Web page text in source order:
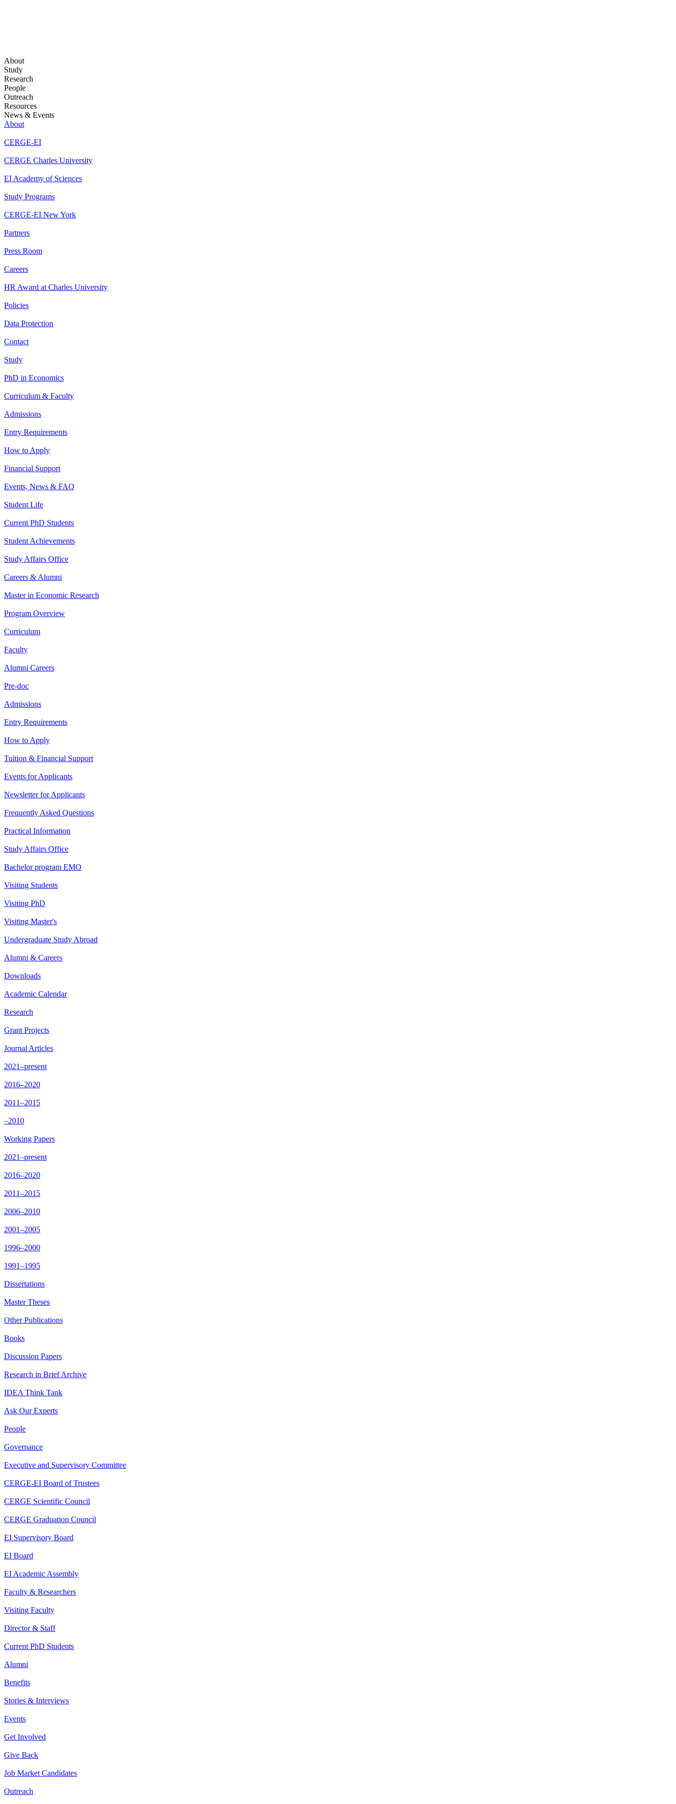
About
Study
Research
People
Outreach
Resources
News & Events
About
CERGE-EI
CERGE Charles University
EI Academy of Sciences
Study Programs
CERGE-EI New York
Partners
Press Room
Careers
HR Award at Charles University
Policies
Data Protection
Contact
Study
PhD in Economics
Curriculum & Faculty
Admissions
Entry Requirements
How to Apply
Financial Support
Events, News & FAQ
Student Life
Current PhD Students
Student Achievements
Study Affairs Office
Careers & Alumni
Master in Economic Research
Program Overview
Curriculum
Faculty
Alumni Careers
Pre-doc
Admissions
Entry Requirements
How to Apply
Tuition & Financial Support
Events for Applicants
Newsletter for Applicants
Frequently Asked Questions
Practical Information
Study Affairs Office
Bachelor program EMO
Visiting Students
Visiting PhD
Visiting Master's
Undergraduate Study Abroad
Alumni & Careers
Downloads
Academic Calendar
Research
Grant Projects
Journal Articles
2021–present
2016–2020
2011–2015
–2010
Working Papers
2021–present
2016–2020
2011–2015
2006–2010
2001–2005
1996–2000
1991–1995
Dissertations
Master Theses
Other Publications
Books
Discussion Papers
Research in Brief Archive
IDEA Think Tank
Ask Our Experts
People
Governance
Executive and Supervisory Committee
CERGE-EI Board of Trustees
CERGE Scientific Council
CERGE Graduation Council
EI Supervisory Board
EI Board
EI Academic Assembly
Faculty & Researchers
Visiting Faculty
Director & Staff
Current PhD Students
Alumni
Benefits
Stories & Interviews
Events
Get Involved
Give Back
Job Market Candidates
Outreach